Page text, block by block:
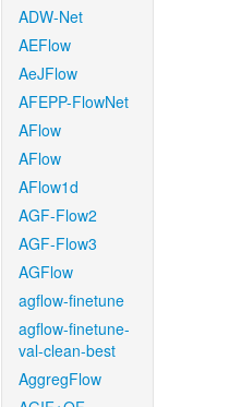
ADW-Net
AEFlow
AeJFlow
AFEPP-FlowNet
AFlow
AFlow
AFlow1d
AGF-Flow2
AGF-Flow3
AGFlow
agflow-finetune
agflow-finetune-
val-clean-best
AggregFlow